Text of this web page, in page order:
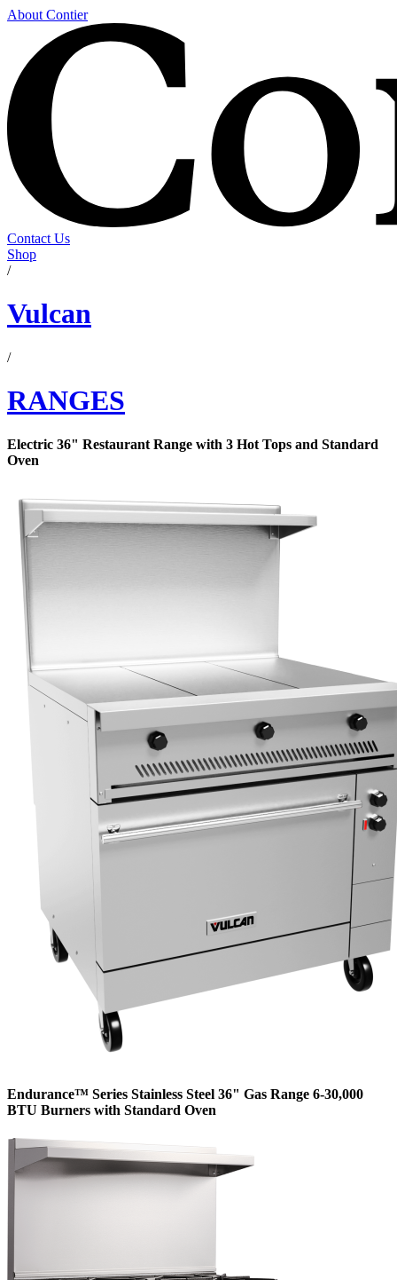
About Contier
Contact Us
Shop
/
Vulcan
/
RANGES
Electric 36" Restaurant Range with 3 Hot Tops and Standard
Oven
Endurance™ Series Stainless Steel 36" Gas Range 6-30,000
BTU Burners with Standard Oven